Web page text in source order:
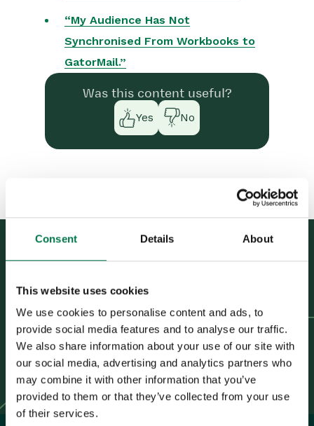
Consent Details About
This website uses cookies
We use cookies to personalise content and ads, to
provide social media features and to analyse our traffic.
We also share information about your use of our site with
our social media, advertising and analytics partners who
may combine it with other information that you’ve
provided to them or that they’ve collected from your use
of their services.
Introduction to Marketing
Marketing Campaigns
Mailing Lists
Products
Upload Library
Force24
Spotler Integration
What is Spotler?
Navigating your Spotler
homepage
GatorMail
Introduction to GatorMail
“My Audience Has Not
Synchronised From Workbooks to
GatorMail.”
Was this content useful?
Yes
No
Next Article
“My Mailshot Has Not
Synchronised From
Workbooks to GatorMail.”